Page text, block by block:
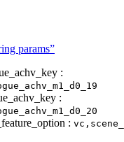
params”
:
:
: